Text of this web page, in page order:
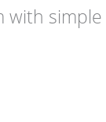
with simple